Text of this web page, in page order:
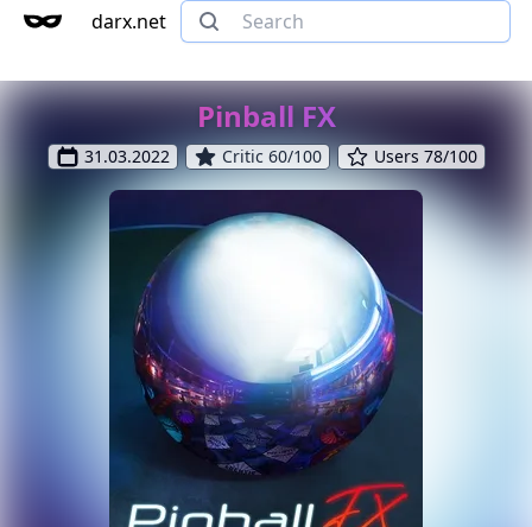
darx.net
Pinball FX
31.03.2022 Critic 60/100 Users 78/100